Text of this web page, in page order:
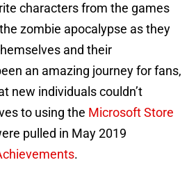
characters from the games
zombie apocalypse as they
and their
an amazing journey for fans,
new individuals couldn’t
to using the Microsoft Store
pulled in May 2019
.